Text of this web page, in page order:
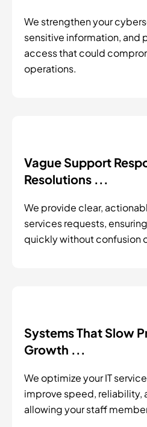
We strengthen your
sensitive information, and
access that could
operations.
Vague Support
Resolutions ...
We provide clear,
services requests,
quickly without confusion
Systems That Slow
Growth ...
We optimize your IT
improve speed, reliability,
allowing your staff